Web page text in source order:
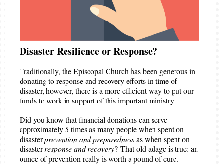
Disaster Resilience or Response?
Traditionally, the Episcopal Church has been generous in
donating to response and recovery efforts in time of
disaster, however, there is a more efficient way to put our
funds to work in support of this important ministry.
Did you know that financial donations can serve
approximately 5 times as many people when spent on
disasterprevention and preparednessas when spent on
disasterresponse and recovery? That old adage is true: an
ounce of prevention really is worth a pound of cure.